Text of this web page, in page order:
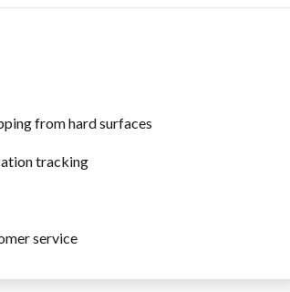
from hard surfaces
tracking
service